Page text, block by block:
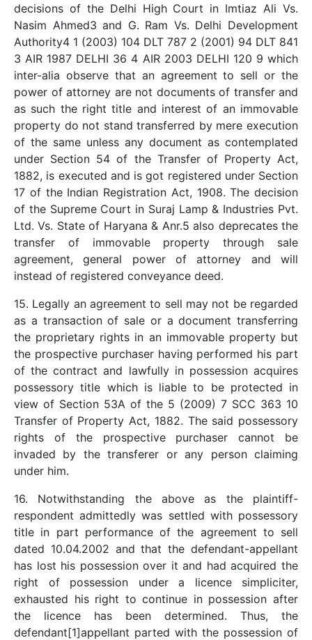
decisions of the Delhi High Court in Imtiaz Ali Vs.
Nasim Ahmed3 and G. Ram Vs. Delhi Development
Authority4 1 (2003) 104 DLT 787 2 (2001) 94 DLT 841
3 AIR 1987 DELHI 36 4 AIR 2003 DELHI 120 9 which
inter-alia observe that an agreement to sell or the
power of attorney are not documents of transfer and
as such the right title and interest of an immovable
property do not stand transferred by mere execution
of the same unless any document as contemplated
under Section 54 of the Transfer of Property Act,
1882, is executed and is got registered under Section
17 of the Indian Registration Act, 1908. The decision
of the Supreme Court in Suraj Lamp & Industries Pvt.
Ltd. Vs. State of Haryana & Anr.5 also deprecates the
transfer of immovable property through sale
agreement, general power of attorney and will
instead of registered conveyance deed.
15. Legally an agreement to sell may not be regarded
as a transaction of sale or a document transferring
the proprietary rights in an immovable property but
the prospective purchaser having performed his part
of the contract and lawfully in possession acquires
possessory title which is liable to be protected in
view of Section 53A of the 5 (2009) 7 SCC 363 10
Transfer of Property Act, 1882. The said possessory
rights of the prospective purchaser cannot be
invaded by the transferer or any person claiming
under him.
16. Notwithstanding the above as the plaintiff-
respondent admittedly was settled with possessory
title in part performance of the agreement to sell
dated 10.04.2002 and that the defendant-appellant
has lost his possession over it and had acquired the
right of possession under a licence simpliciter,
exhausted his right to continue in possession after
the licence has been determined. Thus, the
defendant[1]appellant parted with the possession of